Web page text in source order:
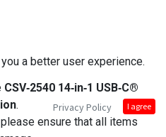
CSV‑2540 14‑in‑1 USB‑C®
.
ensure that all items
a better user experience.
Privacy Policy I agree